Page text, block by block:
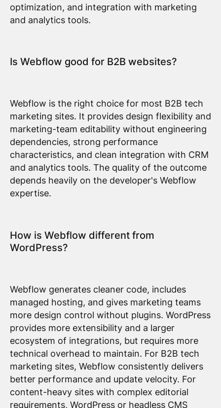
optimization, and integration with marketing
and analytics tools.
Is Webflow good for B2B websites?
Webflow is the right choice for most B2B tech
marketing sites. It provides design flexibility and
marketing-team editability without engineering
dependencies, strong performance
characteristics, and clean integration with CRM
and analytics tools. The quality of the outcome
depends heavily on the developer's Webflow
expertise.
How is Webflow different from
WordPress?
Webflow generates cleaner code, includes
managed hosting, and gives marketing teams
more design control without plugins. WordPress
provides more extensibility and a larger
ecosystem of integrations, but requires more
technical overhead to maintain. For B2B tech
marketing sites, Webflow consistently delivers
better performance and update velocity. For
content-heavy sites with complex editorial
requirements, WordPress or headless CMS